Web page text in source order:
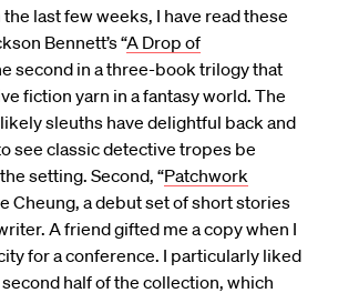
last few weeks, I have read these
Bennett’s “A Drop of
second in a three-book trilogy that
fiction yarn in a fantasy world. The
sleuths have delightful back and
see classic detective tropes be
setting. Second, “Patchwork
Cheung, a debut set of short stories
A friend gifted me a copy when I
for a conference. I particularly liked
half of the collection, which